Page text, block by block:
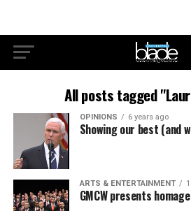
All posts tagged
OPINIONS 6 years ago
Showing our best (and
ARTS & ENTERTAINMENT
GMCW presents